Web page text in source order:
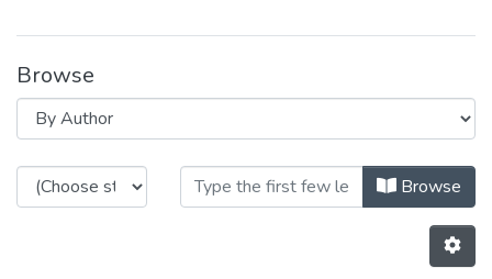
Browse
Browsing C-BER - Other Browse